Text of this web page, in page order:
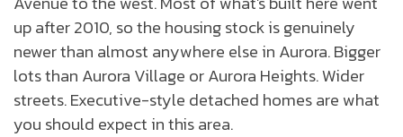
up after 2010, so the housing stock is genuinely
newer than almost anywhere else in Aurora. Bigger
lots than Aurora Village or Aurora Heights. Wider
streets. Executive-style detached homes are what
you should expect in this area.